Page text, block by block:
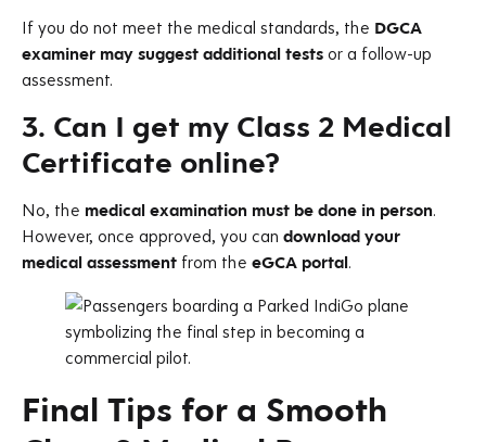
If you do not meet the medical standards, the DGCA
examiner may suggest additional tests or a follow-up
assessment.
3. Can I get my Class 2 Medical
Certificate online?
No, the medical examination must be done in person.
However, once approved, you can download your
medical assessment from the eGCA portal.
Final Tips for a Smooth